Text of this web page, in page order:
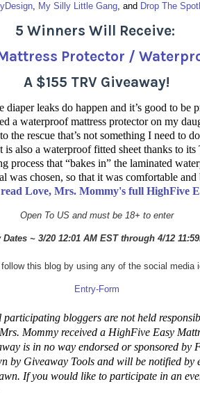
, My Silly Little Gang, and Drop The
5 Winners Will Receive:
Protector /
A $155 TRV Giveaway!
leaks do happen and it’s good to be
a waterproof mattress protector on my
rescue that’s not something I need to
is also a waterproof fitted sheet thanks to
process that “bakes in” the laminated
was chosen, so that it was comfortable
Love, Mrs. Mommy's full HighFive
Open To US and must be 18+ to enter
Dates ~ 3/20 12:01 AM EST through 4/12
this blog by using any of the social
Entry-Form
bloggers are not held
Mommy received a HighFive Easy
is in no way endorsed or sponsored by
by Giveaway Tools and will be notified by
If you would like to participate in an